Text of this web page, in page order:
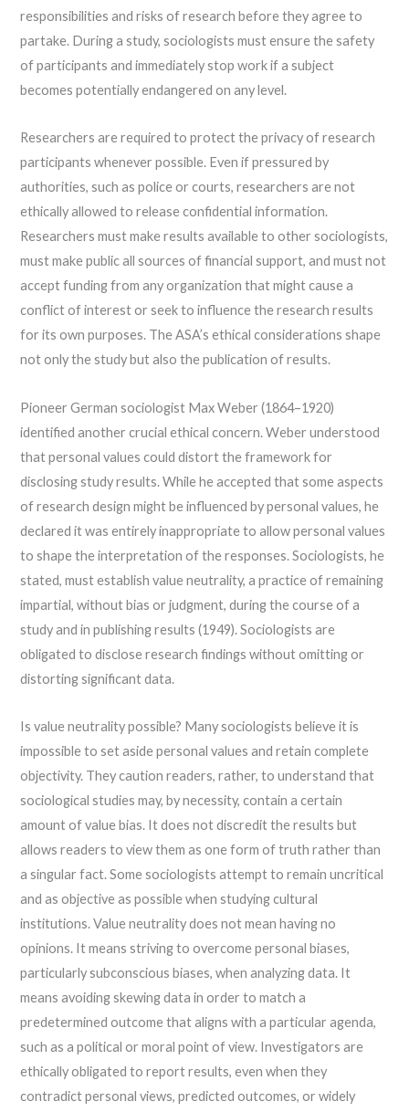
responsibilities and risks of research before they agree to
partake. During a study, sociologists must ensure the safety
of participants and immediately stop work if a subject
becomes potentially endangered on any level.
Researchers are required to protect the privacy of research
participants whenever possible. Even if pressured by
authorities, such as police or courts, researchers are not
ethically allowed to release confidential information.
Researchers must make results available to other sociologists,
must make public all sources of financial support, and must not
accept funding from any organization that might cause a
conflict of interest or seek to influence the research results
for its own purposes. The ASA’s ethical considerations shape
not only the study but also the publication of results.
Pioneer German sociologist Max Weber (1864–1920)
identified another crucial ethical concern. Weber understood
that personal values could distort the framework for
disclosing study results. While he accepted that some aspects
of research design might be influenced by personal values, he
declared it was entirely inappropriate to allow personal values
to shape the interpretation of the responses. Sociologists, he
stated, must establish value neutrality, a practice of remaining
impartial, without bias or judgment, during the course of a
study and in publishing results (1949). Sociologists are
obligated to disclose research findings without omitting or
distorting significant data.
Is value neutrality possible? Many sociologists believe it is
impossible to set aside personal values and retain complete
objectivity. They caution readers, rather, to understand that
sociological studies may, by necessity, contain a certain
amount of value bias. It does not discredit the results but
allows readers to view them as one form of truth rather than
a singular fact. Some sociologists attempt to remain uncritical
and as objective as possible when studying cultural
institutions. Value neutrality does not mean having no
opinions. It means striving to overcome personal biases,
particularly subconscious biases, when analyzing data. It
means avoiding skewing data in order to match a
predetermined outcome that aligns with a particular agenda,
such as a political or moral point of view. Investigators are
ethically obligated to report results, even when they
contradict personal views, predicted outcomes, or widely